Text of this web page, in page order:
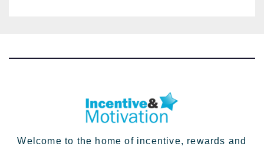
Welcome to the home of incentive, rewards and